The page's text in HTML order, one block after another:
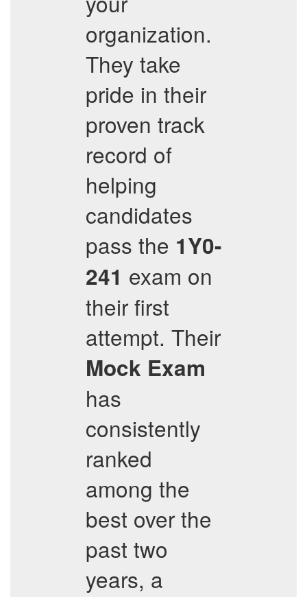
organization.
They take
pride in their
proven track
record of
helping
candidates
pass the 1Y0-
241 exam on
their first
attempt. Their
Mock Exam
has
consistently
ranked
among the
best over the
past two
years, a